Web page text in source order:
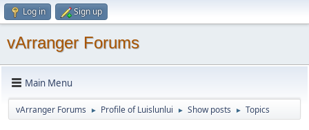
Log in Sign up
vArranger Forums
Main Menu
vArranger Forums ► Profile of Luislunlui ► Show posts ► Topics